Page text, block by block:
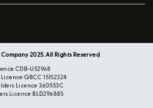
2025. All Rights Reserved
CDB-U52968
QBCC 15152324
Licence 360553C
Licence BLD296885